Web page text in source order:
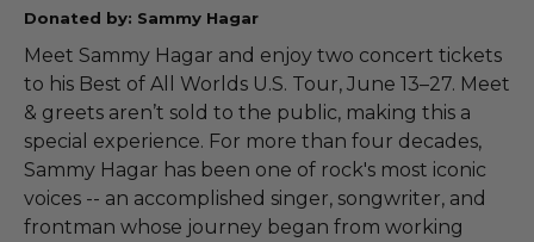
Donated by: Sammy Hagar
Meet Sammy Hagar and enjoy two concert tickets
to his Best of All Worlds U.S. Tour, June 13–27. Meet
& greets aren’t sold to the public, making this a
special experience. For more than four decades,
Sammy Hagar has been one of rock's most iconic
voices -- an accomplished singer, songwriter, and
frontman whose journey began from working